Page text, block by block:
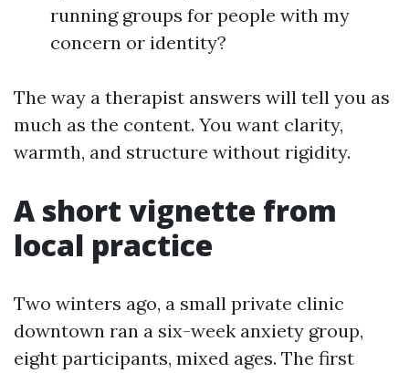
running groups for people with my
concern or identity?
The way a therapist answers will tell you as
much as the content. You want clarity,
warmth, and structure without rigidity.
A short vignette from
local practice
Two winters ago, a small private clinic
downtown ran a six-week anxiety group,
eight participants, mixed ages. The first